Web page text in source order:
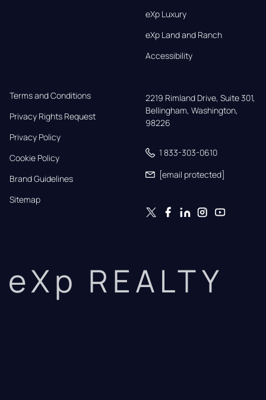
eXp Luxury
eXp Land and Ranch
Accessibility
Terms and Conditions
Privacy Rights Request
Privacy Policy
Cookie Policy
Brand Guidelines
Sitemap
2219 Rimland Drive, Suite 301,
Bellingham, Washington,
98226
1 833-303-0610
[email protected]
eXp REALTY